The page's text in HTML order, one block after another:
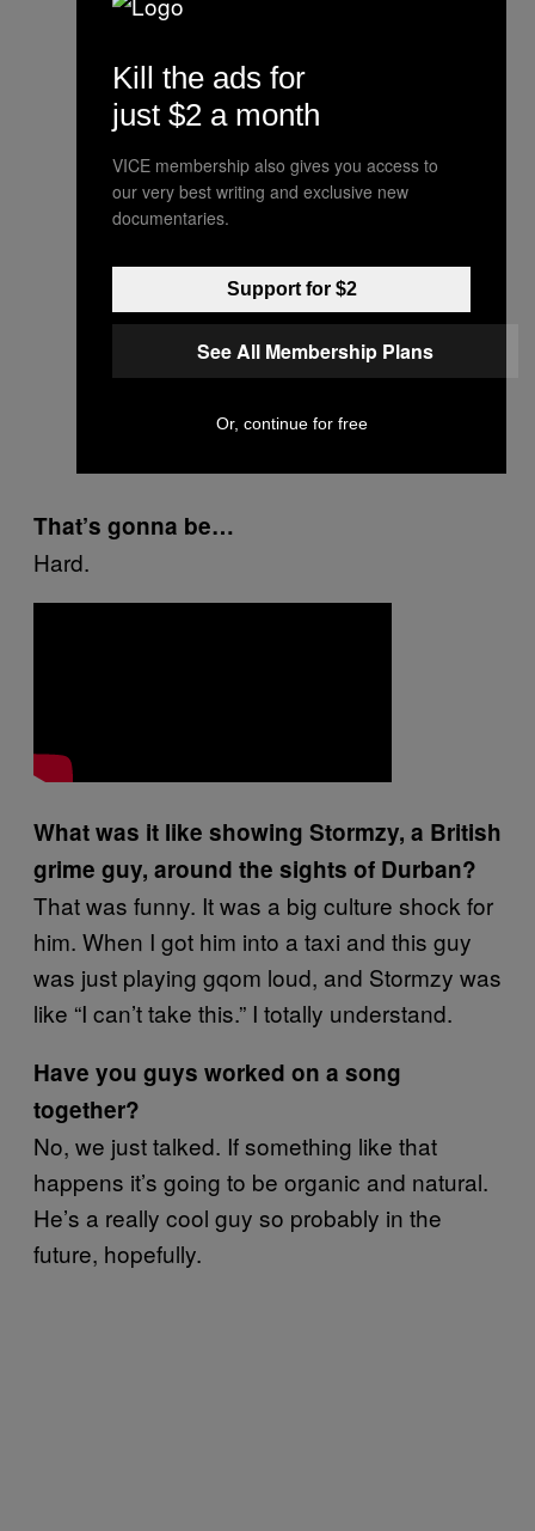
That’s gonna be…
Hard.
What was it like showing Stormzy, a British
grime guy, around the sights of Durban?
That was funny. It was a big culture shock for
him. When I got him into a taxi and this guy
was just playing gqom loud, and Stormzy was
like “I can’t take this.” I totally understand.
Have you guys worked on a song
together?
No, we just talked. If something like that
happens it’s going to be organic and natural.
He’s a really cool guy so probably in the
future, hopefully.
Kill the ads for
just $2 a month
VICE membership also gives you access to
our very best writing and exclusive new
documentaries.
Support for $2
See All Membership Plans
Or, continue for free